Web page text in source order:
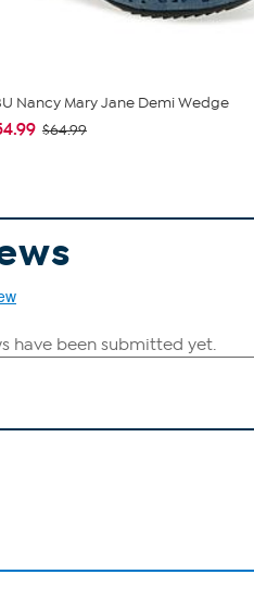
Nancy Mary Jane Demi Wedge
$64.99